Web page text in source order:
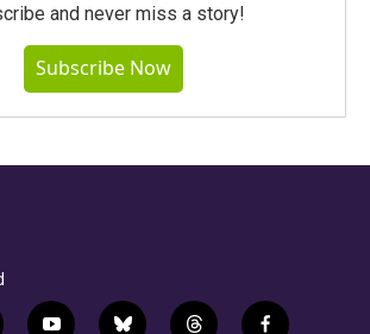
and never miss a story!
Subscribe Now